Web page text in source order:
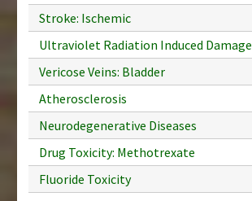
Stroke: Ischemic
Ultraviolet Radiation Induced Damage
Vericose Veins: Bladder
Atherosclerosis
Neurodegenerative Diseases
Drug Toxicity: Methotrexate
Fluoride Toxicity